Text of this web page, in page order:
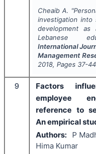
Cheaib A. "
investigation into
development
Lebanese
International
Management
2018, Pages 37-44
9
Factors
employee
reference to
An empirical
Authors:
P
Hima Kumar